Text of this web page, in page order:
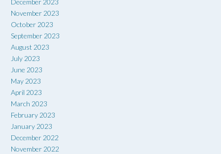
November 2023
October 2023
September 2023
August 2023
July 2023
June 2023
May 2023
April 2023
March 2023
February 2023
January 2023
December 2022
November 2022